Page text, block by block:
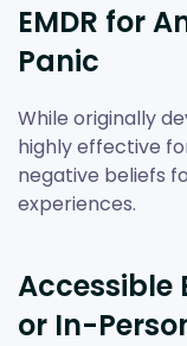
EMDR for
Panic
While originally
highly effective
negative beliefs
experiences.
Accessible
or In-